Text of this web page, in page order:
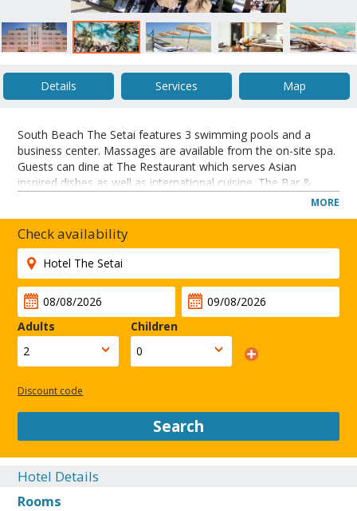
Details Services Map
South Beach The Setai features 3 swimming pools and a
business center. Massages are available from the on-site spa.
Guests can dine at The Restaurant which serves Asian
inspired dishes as well as international cuisine. The Bar &
district, this hotel offers yoga and tai-chi classes. A full-service
spa is available and suites are furnished in Asian-style décor.
Bayshore Golf Course is 1.6-miles from the hotel. The Setai is
one mile from Lummus Park.
MORE
Check availability
Adults Children
Discount code
Search
Hotel Details
Rooms